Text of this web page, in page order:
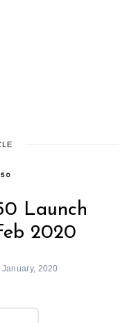
Launch
2020
January, 2020